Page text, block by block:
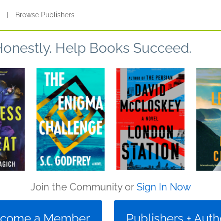
Browse Publishers
Help Books Succeed.
Join the Community or Sign In Now